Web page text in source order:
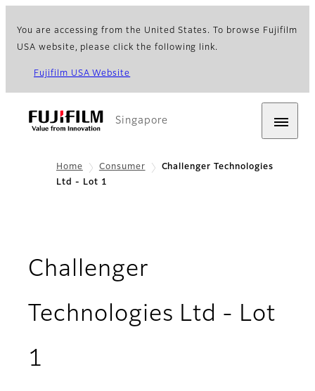
You are accessing from the United States. To browse Fujifilm
USA website, please click the following link.
Fujifilm USA Website
Singapore
Home Consumer
Challenger Technologies
Ltd - Lot 1
Challenger
Technologies Ltd - Lot
1